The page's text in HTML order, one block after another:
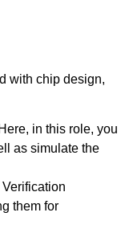
with chip design,
in this role, you
as simulate the
them for